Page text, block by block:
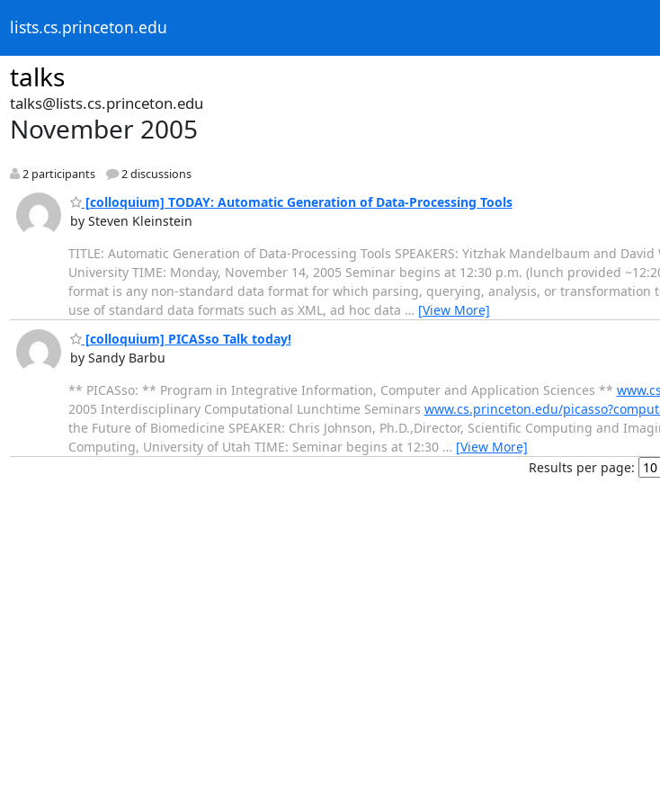
lists.cs.princeton.edu
talks
talks@lists.cs.princeton.edu
November 2005
2 participants 2 discussions
[colloquium] TODAY: Automatic Generation of Data-Processing Tools
by Steven Kleinstein
TITLE: Automatic Generation of Data-Processing Tools SPEAKERS: Yitzhak Mandelbaum and
University TIME: Monday, November 14, 2005 Seminar begins at 12:30 p.m. (lunch provided
format is any non-standard data format for which parsing, querying, analysis, or transformation
use of standard data formats such as XML, ad hoc data … [View More]
[colloquium] PICASso Talk today!
by Sandy Barbu
** PICASso: ** Program in Integrative Information, Computer and Application Sciences **
2005 Interdisciplinary Computational Lunchtime Seminars www.cs.princeton.edu/
the Future of Biomedicine SPEAKER: Chris Johnson, Ph.D.,Director, Scientific Computing and
Computing, University of Utah TIME: Seminar begins at 12:30 … [View More]
Results per page: